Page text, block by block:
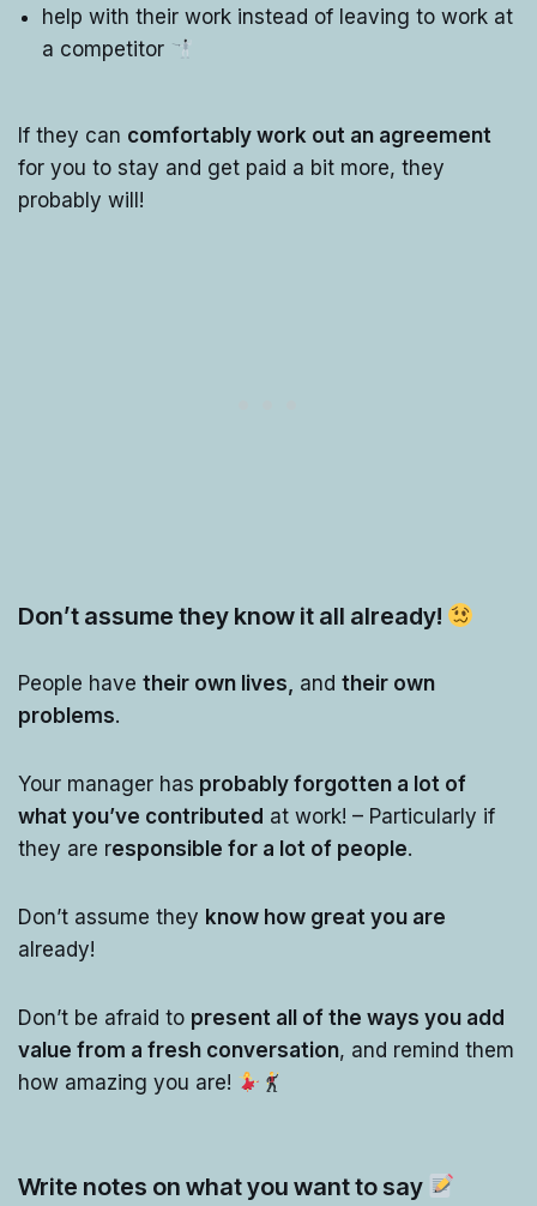
help with their work instead of leaving to work at
a competitor
If they can comfortably work out an agreement
for you to stay and get paid a bit more, they
probably will!
Don’t assume they know it all already!
People have their own lives, and their own
problems.
Your manager has probably forgotten a lot of
what you’ve contributed at work! – Particularly if
they are responsible for a lot of people.
Don’t assume they know how great you are
already!
Don’t be afraid to present all of the ways you add
value from a fresh conversation, and remind them
how amazing you are!
Write notes on what you want to say